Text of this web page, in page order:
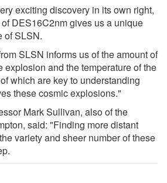
exciting discovery in its own right,
DES16C2nm gives us a unique
of SLSN.
SLSN informs us of the amount of
explosion and the temperature of the
which are key to understanding
these cosmic explosions."
Mark Sullivan, also of the
said: "Finding more distant
variety and sheer number of these